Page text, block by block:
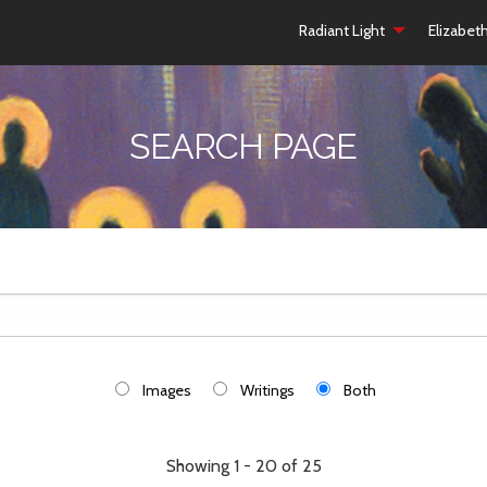
Radiant Light
SEARCH PAGE
Images Writings Both
Showing 1 - 20 of 25